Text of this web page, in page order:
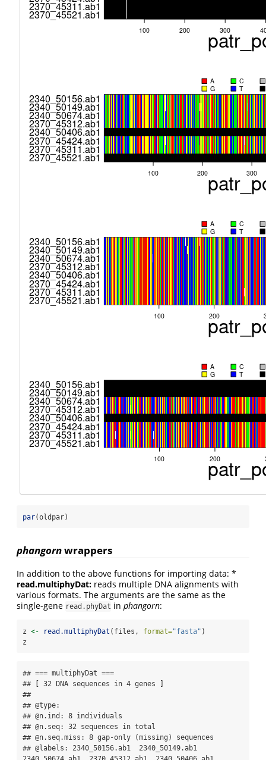
par(oldpar)
phangornwrappers
In addition to the above functions for importing data: *
read.multiphyDat: reads multiple DNA alignments with
various formats. The arguments are the same as the
single-gene read.phyDat in phangorn:
z <- read.multiphyDat (files, format="fasta" )
z
## === multiphyDat ===
## [ 32 DNA sequences in 4 genes ]
##
## @type:
## @n.ind: 8 individuals
## @n.seq: 32 sequences in total
## @n.seq.miss: 8 gap-only (missing) sequences
## @labels: 2340_50156.ab1  2340_50149.ab1